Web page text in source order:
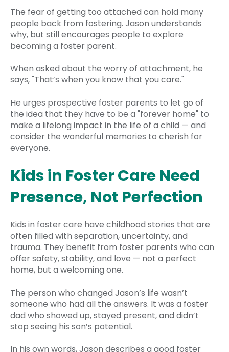
The fear of getting too attached can hold many
people back from fostering. Jason understands
why, but still encourages people to explore
becoming a foster parent.
When asked about the worry of attachment, he
says, "That’s when you know that you care."
He urges prospective foster parents to let go of
the idea that they have to be a "forever home" to
make a lifelong impact in the life of a child — and
consider the wonderful memories to cherish for
everyone.
Kids in Foster Care Need
Presence, Not Perfection
Kids in foster care have childhood stories that are
often filled with separation, uncertainty, and
trauma. They benefit from foster parents who can
offer safety, stability, and love — not a perfect
home, but a welcoming one.
The person who changed Jason’s life wasn’t
someone who had all the answers. It was a foster
dad who showed up, stayed present, and didn’t
stop seeing his son’s potential.
In his own words, Jason describes a good foster